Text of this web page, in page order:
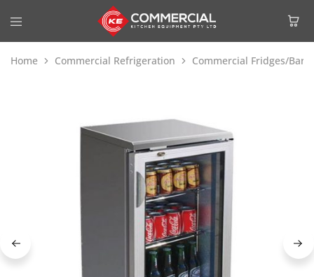
Home Commercial Refrigeration Commercial Fridges/Bar